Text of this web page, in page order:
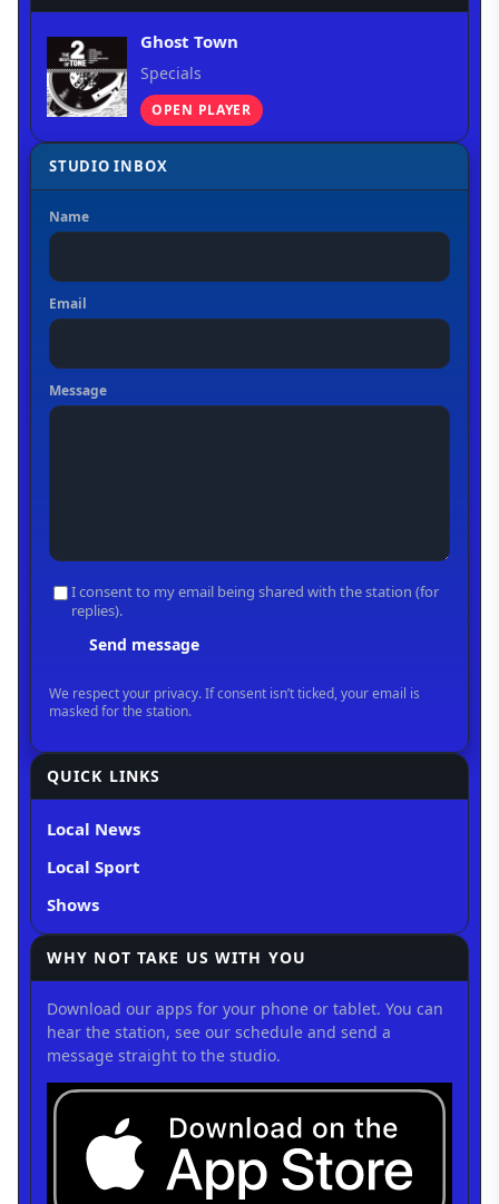
Ghost Town
Specials
OPEN PLAYER
QUICK LINKS
Local News
Local Sport
Shows
WHY NOT TAKE US WITH YOU
Download our apps for your phone or tablet. You can
hear the station, see our schedule and send a
message straight to the studio.